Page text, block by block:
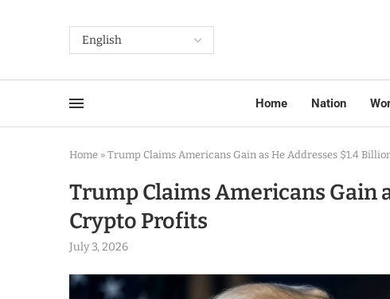
Home Nation
Home » Trump Claims Americans Gain as He Addresses $1.4
Trump Claims Americans Gain
Crypto Profits
July 3, 2026